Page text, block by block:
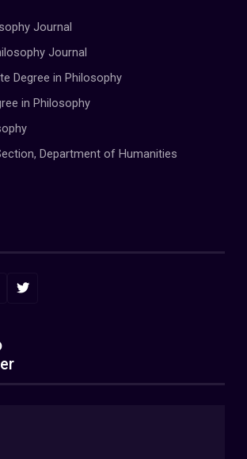
Journal
Journal
Degree in Philosophy
in Philosophy
Department of Humanities